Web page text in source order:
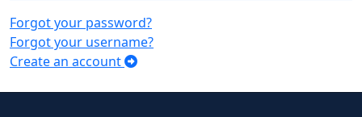
Forgot your password?
Forgot your username?
Create an account